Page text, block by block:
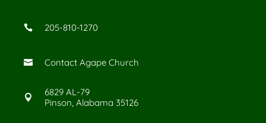
 205-810-1270
 Contact Agape Church

6829 AL-79
Pinson, Alabama 35126